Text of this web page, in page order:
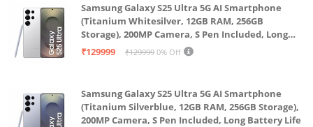
Samsung Galaxy S25 Ultra 5G AI Smartphone
(Titanium Whitesilver, 12GB RAM, 256GB
Storage), 200MP Camera, S Pen Included, Long
Battery Life
₹129999 ₹129999 0% Off
Samsung Galaxy S25 Ultra 5G AI Smartphone
(Titanium Silverblue, 12GB RAM, 256GB Storage),
200MP Camera, S Pen Included, Long Battery Life